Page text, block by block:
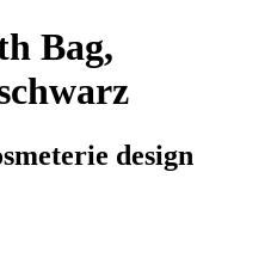
Bag,
design